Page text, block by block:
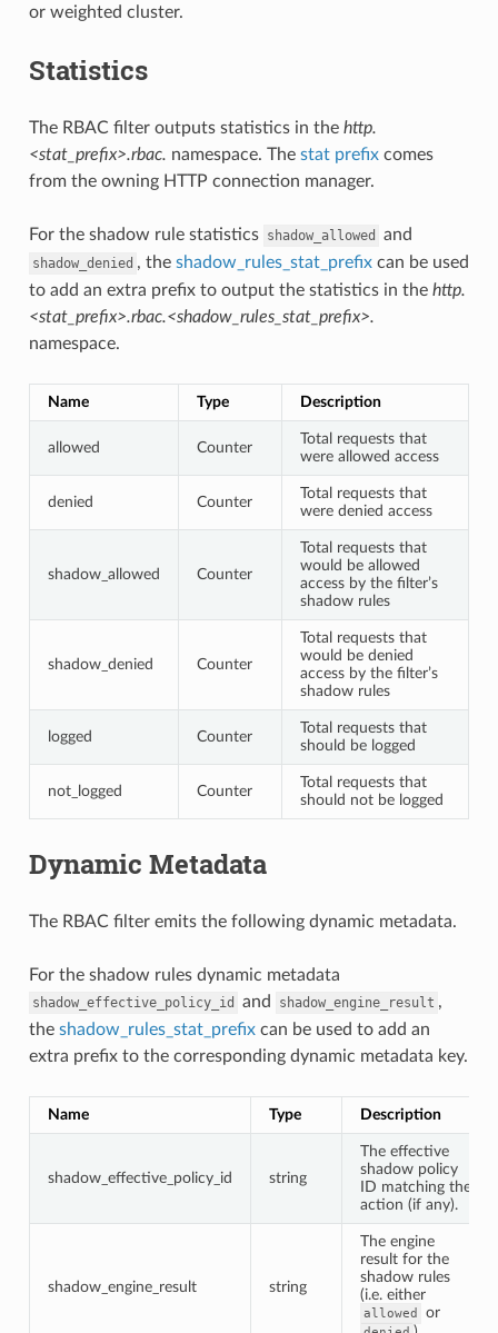
or weighted cluster.
Statistics
The RBAC filter outputs statistics in the http.
<stat_prefix>.rbac. namespace. The stat prefixcomes
from the owning HTTP connection manager.
For the shadow rule statistics shadow_allowed and
shadow_denied , the shadow_rules_stat_prefixcan be used
to add an extra prefix to output the statistics in the http.
<stat_prefix>.rbac.<shadow_rules_stat_prefix>.
namespace.
Name Type Description
allowed Counter
Total requests that
were allowed access
denied Counter
Total requests that
were denied access
shadow_allowed Counter
Total requests that
would be allowed
access by the filter’s
shadow rules
shadow_denied Counter
Total requests that
would be denied
access by the filter’s
shadow rules
logged Counter
Total requests that
should be logged
not_logged Counter
Total requests that
should not be logged
Dynamic Metadata
The RBAC filter emits the following dynamic metadata.
For the shadow rules dynamic metadata
shadow_effective_policy_id and shadow_engine_result ,
the shadow_rules_stat_prefixcan be used to add an
extra prefix to the corresponding dynamic metadata key.
Name Type Description
shadow_effective_policy_id string
The effective
shadow policy
ID matching the
action (if any).
shadow_engine_result string
The engine
result for the
shadow rules
(i.e. either
allowed or